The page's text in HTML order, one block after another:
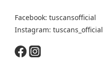
Facebook: tuscansofficial
Instagram: tuscans_official